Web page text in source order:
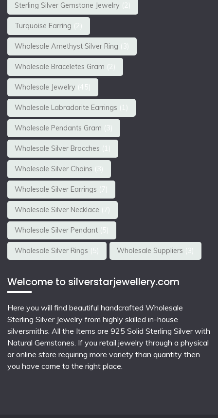
Sterling Silver Gemstone Jewelry (2)
Turquoise Earring (2)
Wholesale Amethyst Silver Ring (3)
Wholesale Braceletes Gram (2)
Wholesale Jewelry (45)
Wholesale Labradorite Earrings (1)
Wholesale Pendants Gram (3)
Wholesale Silver Brocches (1)
Wholesale Silver Chains (3)
Wholesale Silver Earrings (7)
Wholesale Silver Necklace (7)
Wholesale Silver Pendant (5)
Wholesale Silver Rings (5) Wholesale Suppliers (3)
Welcome to silverstarjewellery.com
Here you will find beautiful handcrafted Wholesale
Sterling Silver Jewelry from highly skilled in-house
silversmiths. All the Items are 925 Solid Sterling Silver with
Natural Gemstones. If you retail jewelry through a physical
or online store requiring more variety than quantity then
you have come to the right place.